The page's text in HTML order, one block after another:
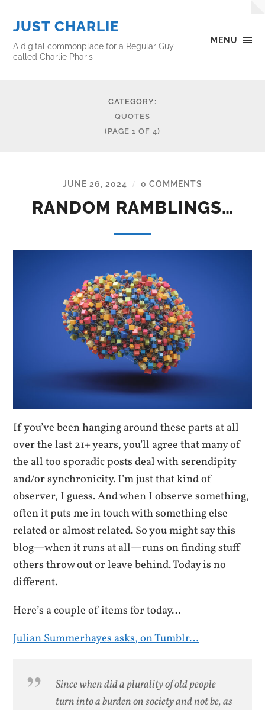
MENU
JUST CHARLIE
A digital commonplace for a Regular Guy
called Charlie Pharis
CATEGORY:
QUOTES
(PAGE 1 OF 4)
JUNE 26, 2024 / 0 COMMENTS
RANDOM RAMBLINGS…
If you’ve been hanging around these parts at all
over the last 21+ years, you’ll agree that many of
the all too sporadic posts deal with serendipity
and/or synchronicity. I’m just that kind of
observer, I guess. And when I observe something,
often it puts me in touch with something else
related or almost related. So you might say this
blog—when it runs at all—runs on finding stuff
others throw out or leave behind. Today is no
different.
Here’s a couple of items for today…
Julian Summerhayes asks, on Tumblr…
Since when did a plurality of old people
turn into a burden on society and not be, as